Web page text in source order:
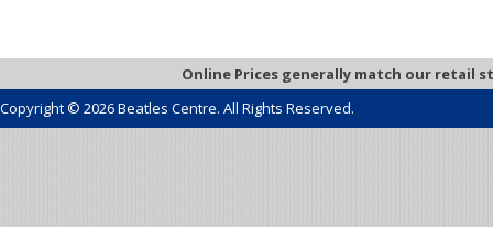
Online Prices generally match our retail
Copyright © 2026 Beatles Centre. All Rights Reserved.